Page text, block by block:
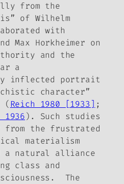
from the
of Wilhelm
with
Max Horkheimer on
and the
a
inflected portrait
character”
(Reich 1980 [1933] ;
). Such studies
from the frustrated
materialism
a natural alliance
class and
The